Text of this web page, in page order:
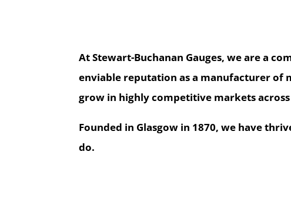
At Stewart-Buchanan Gauges, we are a
enviable reputation as a manufacturer of
grow in highly competitive markets
Founded in Glasgow in 1870, we have
do.